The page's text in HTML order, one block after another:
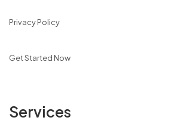
Privacy Policy
Get Started Now
Services